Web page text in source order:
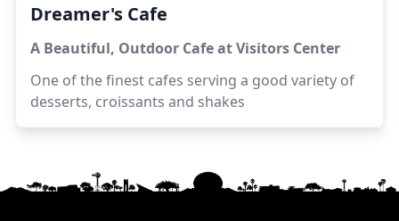
Dreamer's Cafe
A Beautiful, Outdoor Cafe at Visitors Center
One of the finest cafes serving a good variety of
desserts, croissants and shakes